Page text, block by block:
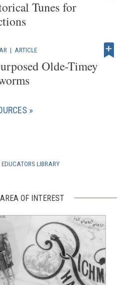
Tunes for
|ARTICLE
Olde-Timey
LIBRARY
OF INTEREST